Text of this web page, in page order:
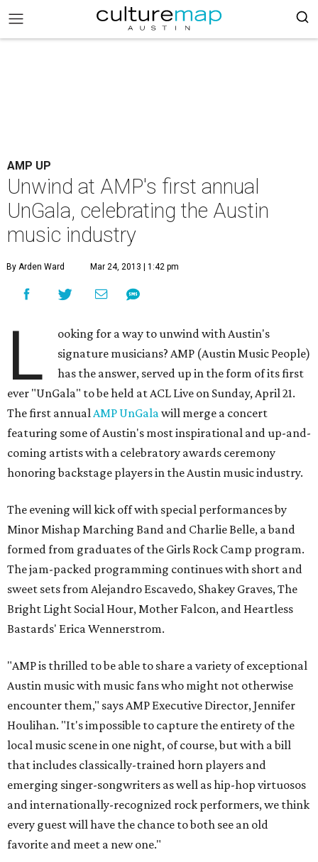
AMP UP
Unwind at AMP's first annual
UnGala, celebrating the Austin
music industry
By Arden Ward Mar 24, 2013 | 1:42 pm
L
ooking for a way to unwind with Austin's
signature musicians? AMP (Austin Music People)
has the answer, served up in the form of its first
ever "UnGala" to be held at ACL Live on Sunday, April 21.
The first annualAMP UnGalawill merge a concert
featuring some of Austin's most inspirational and up-and-
coming artists with a celebratory awards ceremony
honoring backstage players in the Austin music industry.
The evening will kick off with special performances by
Minor Mishap Marching Band and Charlie Belle, a band
formed from graduates of the Girls Rock Camp program.
The jam-packed programming continues with short and
sweet sets from Alejandro Escavedo, Shakey Graves, The
Bright Light Social Hour, Mother Falcon, and Heartless
Bastards' Erica Wennerstrom.
"AMP is thrilled to be able to share a variety of exceptional
Austin music with music fans who might not otherwise
encounter them," says AMP Executive Director, Jennifer
Houlihan. "It's impossible to capture the entirety of the
local music scene in one night, of course, but with a bill
that includes classically-trained horn players and
emerging singer-songwriters as well as hip-hop virtuosos
and internationally-recognized rock performers, we think
every guest will have the chance to both see an old
favorite and meet a new one."